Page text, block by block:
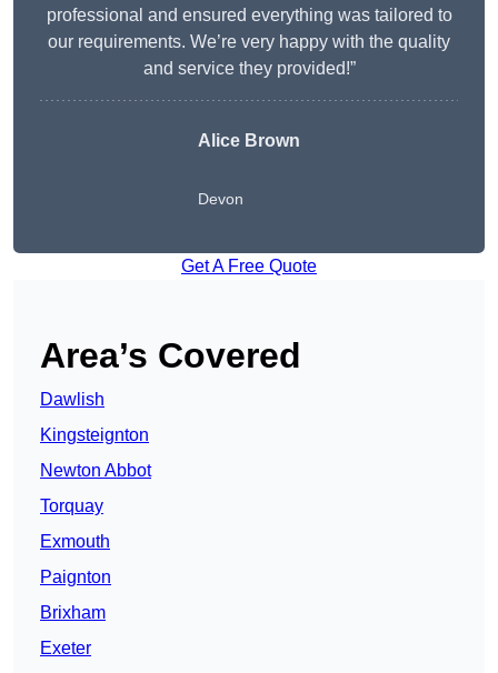
professional and ensured everything was tailored to
our requirements. We’re very happy with the quality
and service they provided!”
Alice Brown
Devon
Get A Free Quote
Area’s Covered
Dawlish
Kingsteignton
Newton Abbot
Torquay
Exmouth
Paignton
Brixham
Exeter